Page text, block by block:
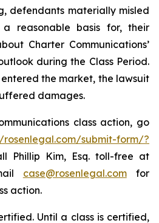
defendants materially misled
reasonable basis for, their
Charter Communications’
during the Class Period.
the market, the lawsuit
damages.
class action, go
rosenlegal.com/submit-form/?
Phillip Kim, Esq. toll-free at
case@rosenlegal.comfor
action.
Until a class is certified,